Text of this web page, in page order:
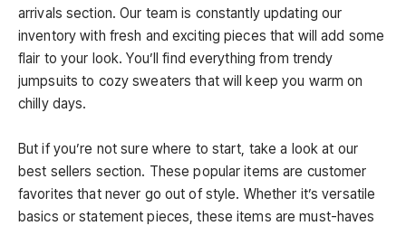
arrivals section. Our team is constantly updating our
inventory with fresh and exciting pieces that will add some
flair to your look. You’ll find everything from trendy
jumpsuits to cozy sweaters that will keep you warm on
chilly days.
But if you’re not sure where to start, take a look at our
best sellers section. These popular items are customer
favorites that never go out of style. Whether it’s versatile
basics or statement pieces, these items are must-haves